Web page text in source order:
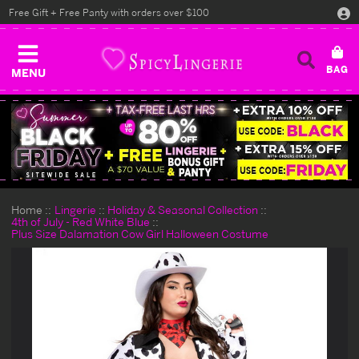
MENU
Free Gift + Free Panty with orders over $100
Home Lingerie
Holiday & Seasonal Collection
4th of July - Red White Blue
Plus Size Dalamation Cow Girl Halloween Costume